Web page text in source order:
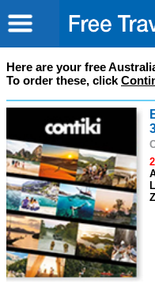
Here are your free
To order these, click